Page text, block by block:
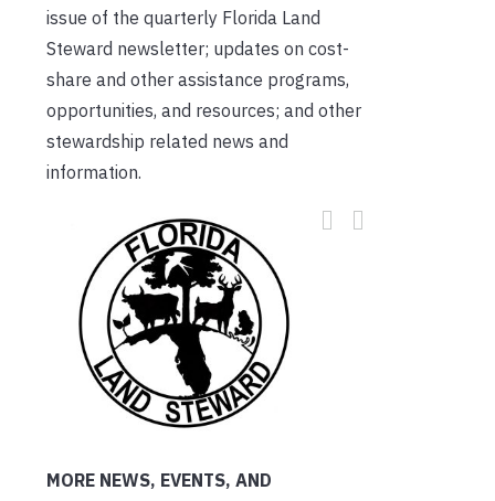
issue of the quarterly Florida Land
Steward newsletter; updates on cost-
share and other assistance programs,
opportunities, and resources; and other
stewardship related news and
information.
MORE NEWS, EVENTS, AND